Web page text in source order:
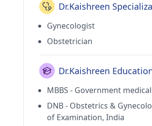
Dr.Kaishreen
Gynecologist
Obstetrician
Dr.Kaishreen
MBBS - Government
DNB - Obstetrics &
of Examination, India